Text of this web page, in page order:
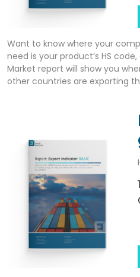
Want to know where your
need is your product’s HS
Market report will show you
other countries are exporting